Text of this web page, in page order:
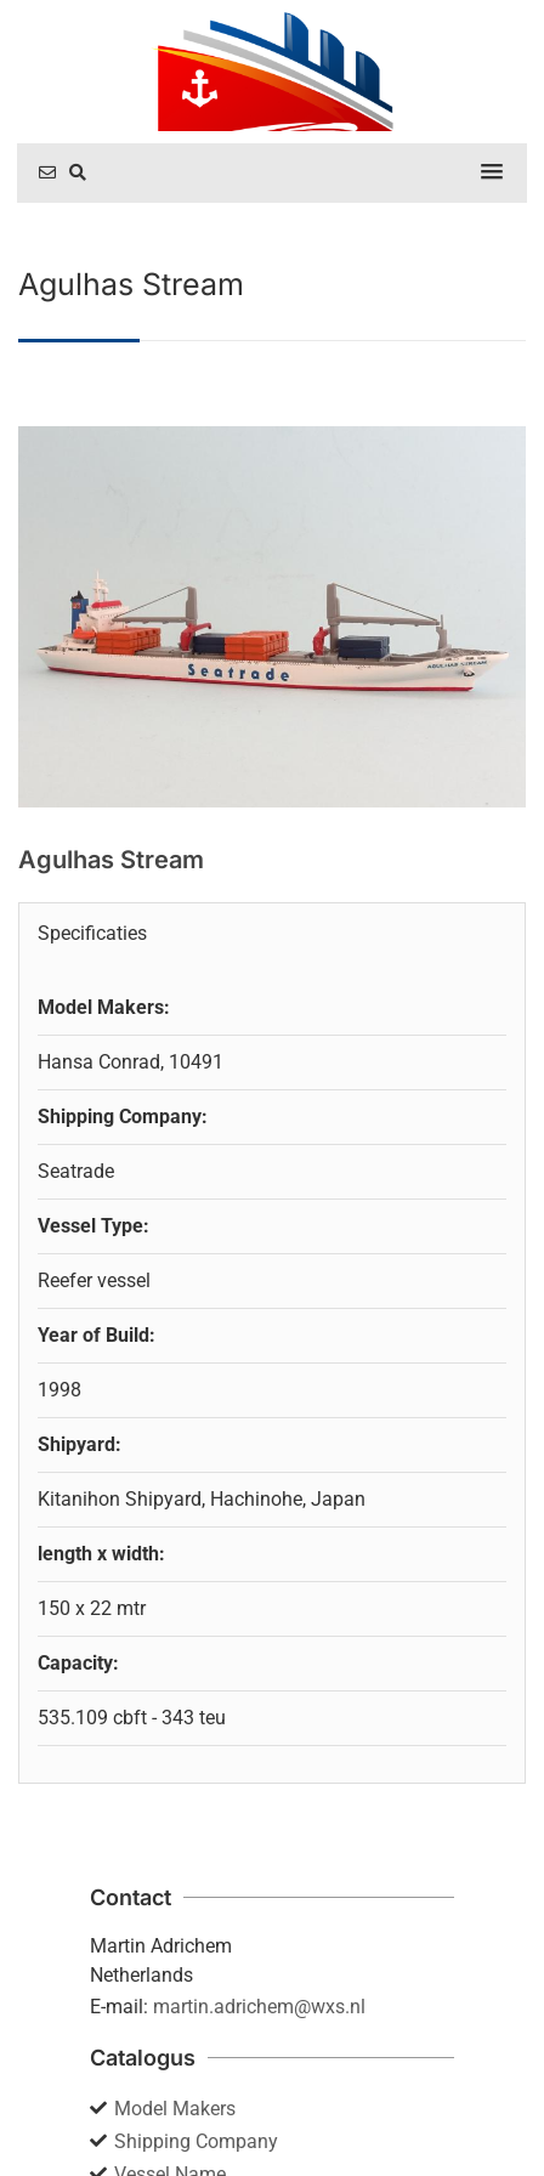
Agulhas Stream
Agulhas Stream
Specificaties
Model Makers:
Hansa Conrad, 10491
Shipping Company:
Seatrade
Vessel Type:
Reefer vessel
Year of Build:
1998
Shipyard:
Kitanihon Shipyard, Hachinohe, Japan
length x width:
150 x 22 mtr
Capacity:
535.109 cbft - 343 teu
Contact
Martin Adrichem
Netherlands
E-mail: martin.adrichem@wxs.nl
Catalogus
Model Makers
Shipping Company